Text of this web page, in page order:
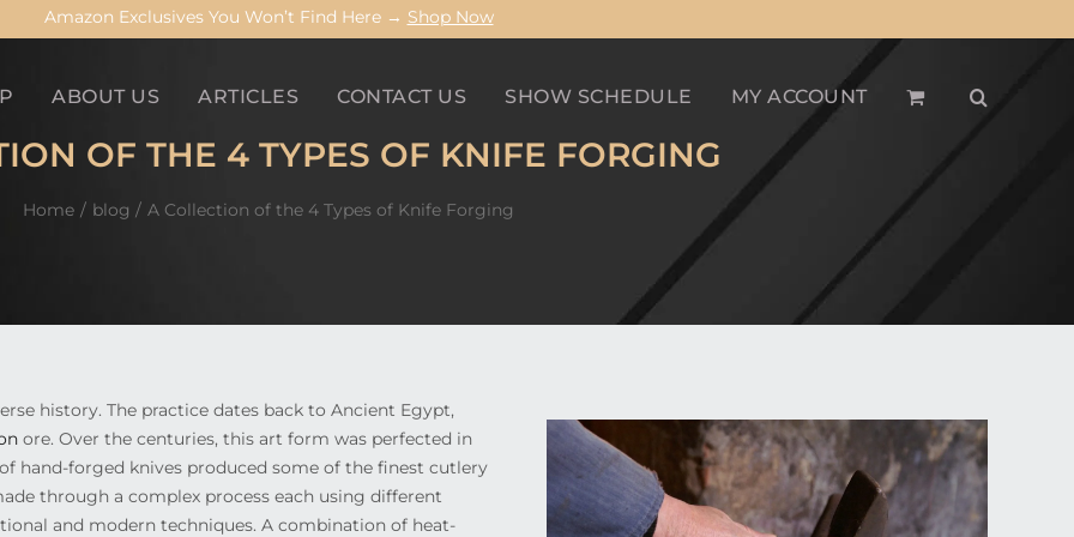
Amazon Exclusives You Won’t Find Here → Shop Now
ABOUT US ARTICLES CONTACT US SHOW SCHEDULE MY ACCOUNT
OF THE 4 TYPES OF KNIFE FORGING
Home blog A Collection of the 4 Types of Knife Forging
history. The practice dates back to Ancient Egypt,
ore. Over the centuries, this art form was perfected in
hand-forged knives produced some of the finest cutlery
through a complex process each using different
and modern techniques. A combination of heat-